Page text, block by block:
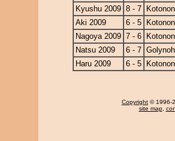
Kyushu 2009 8 - 7
Aki 2009
6 - 5
Nagoya 2009 7 - 6
Natsu 2009
6 - 7
Haru 2009
6 - 5
Copyright © 1996-
site map,